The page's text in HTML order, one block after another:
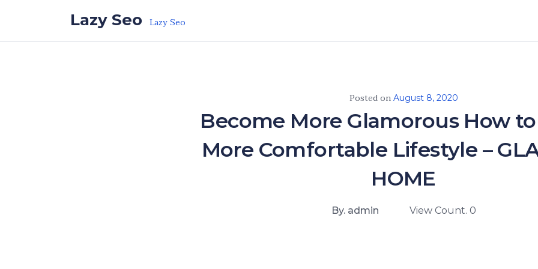
Lazy Seo Lazy Seo
Posted on August 8, 2020
Become More Glamorous How to
More Comfortable Lifestyle –
HOME
By. admin View Count. 0